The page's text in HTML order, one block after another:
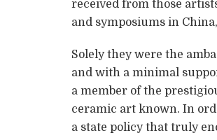
received from those
and symposiums in
Solely they were the
and with a minimal
a member of the
ceramic art known. In
a state policy that truly